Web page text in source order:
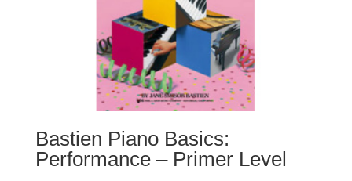
Bastien Piano Basics:
Performance – Primer Level